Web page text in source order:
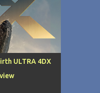
ULTRA 4DX